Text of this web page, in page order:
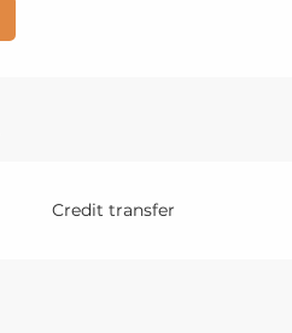
Credit transfer